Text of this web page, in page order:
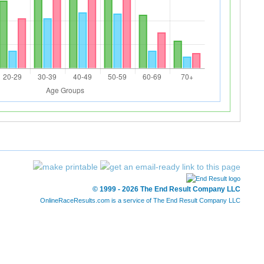
© 1999 - 2026 The End Result Company LLC
OnlineRaceResults.com is a service of The End Result Company LLC